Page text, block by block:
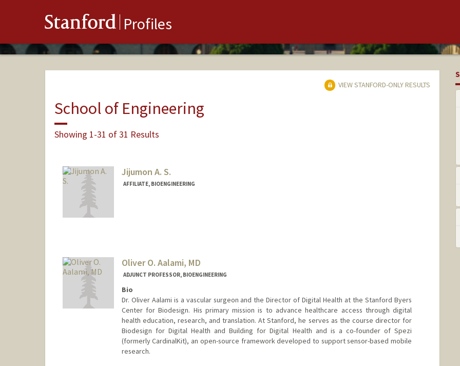
Stanford Profiles
VIEW STANFORD-ONLY RESULTS
School of Engineering
Showing 1-31 of 31 Results
Jijumon A. S.
AFFILIATE, BIOENGINEERING
Oliver O. Aalami, MD
ADJUNCT PROFESSOR, BIOENGINEERING
Bio
Dr. Oliver Aalami is a vascular surgeon and the Director of Digital Health at the Stanford Byers
Center for Biodesign. His primary mission is to advance healthcare access through digital
health education, research, and translation. At Stanford, he serves as the course director for
Biodesign for Digital Health and Building for Digital Health and is a co-founder of Spezi
(formerly CardinalKit), an open-source framework developed to support sensor-based mobile
research.